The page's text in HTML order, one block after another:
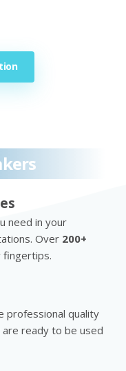
need in your
Over 200+
fingertips.
professional quality
ready to be used